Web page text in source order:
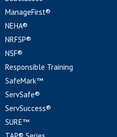
ManageFirst®
NEHA®
NRFSP®
NSF®
Responsible Training
SafeMark™
ServSafe®
ServSuccess®
SURE™